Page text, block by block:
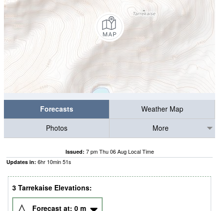
Forecasts
Weather Map
Photos
More
Issued: 7 pm Thu 06 Aug Local Time
Updates in: 6hr 10min50s
3 Tarrekaise Elevations:
Forecast at: 0 m